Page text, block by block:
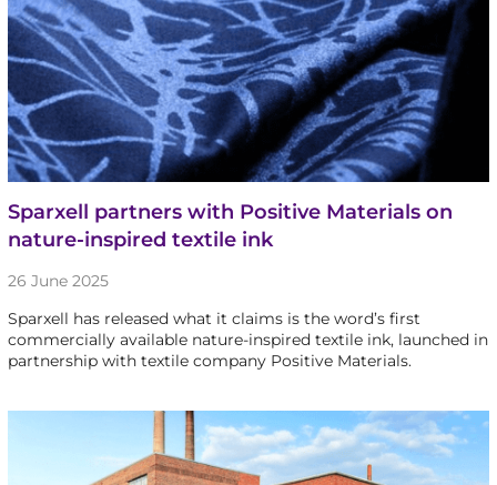
Sparxell partners with Positive Materials on
nature-inspired textile ink
26 June 2025
Sparxell has released what it claims is the word’s first
commercially available nature-inspired textile ink, launched in
partnership with textile company Positive Materials.